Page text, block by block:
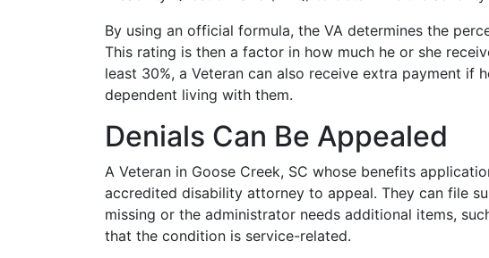
By using an official formula, the VA determines the
This rating is then a factor in how much he or she
least 30%, a Veteran can also receive extra payment if
dependent living with them.
Denials Can Be Appealed
A Veteran in Goose Creek, SC whose benefits
accredited disability attorney to appeal. They can file
missing or the administrator needs additional items,
that the condition is service-related.